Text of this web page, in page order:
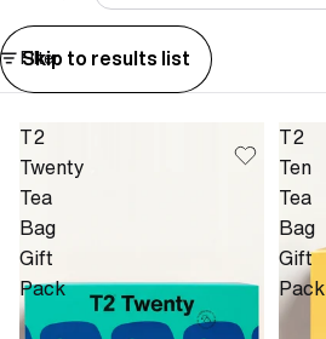
Skip to results list
Filter
T2
Twenty
Tea
Bag
Gift
Pack
T2
Ten
Tea
Bag
Gift
Pack